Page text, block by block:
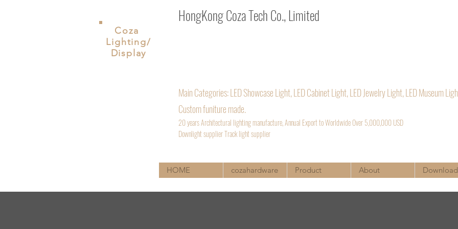
Coza
Lighting/
Display
HongKong Coza Tech Co., Limited
MainCategories: LED Showcase Light, LED Cabinet Light, LED Jewelry Light, LED Museum
Custom funiture made.
20 years Architectural lighting manufacture, Annual Export to Worldwide Over 5,000,000 USD
Downlight supplier Track light supplier
HOME cozahardware Product About Download